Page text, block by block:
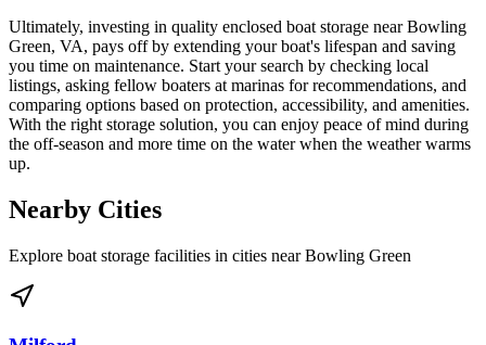
Ultimately, investing in quality enclosed boat storage near Bowling
Green, VA, pays off by extending your boat's lifespan and saving
you time on maintenance. Start your search by checking local
listings, asking fellow boaters at marinas for recommendations, and
comparing options based on protection, accessibility, and amenities.
With the right storage solution, you can enjoy peace of mind during
the off-season and more time on the water when the weather warms
up.
Nearby Cities
Explore boat storage facilities in cities nearBowling Green